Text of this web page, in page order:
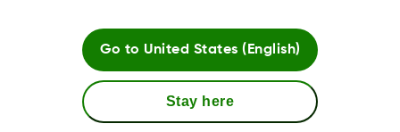
Go to United States (English)
Stay here